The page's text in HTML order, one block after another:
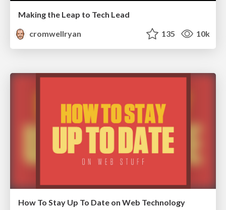
Making the Leap to Tech Lead
cromwellryan
135 10k
How To Stay Up To Date on Web Technology